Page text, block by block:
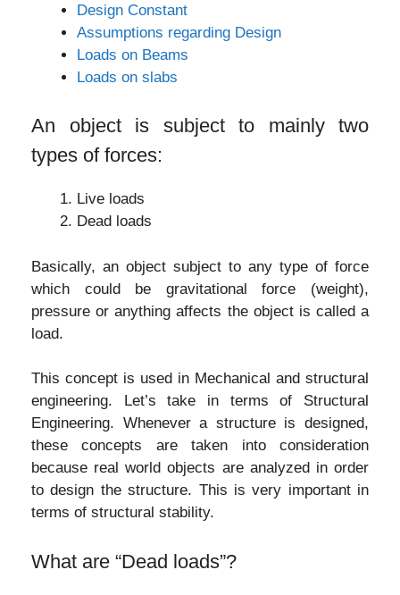
Design Constant
Assumptions regarding Design
Loads on Beams
Loads on slabs
An object is subject to mainly two
types of forces:
Live loads
Dead loads
Basically, an object subject to any type of force
which could be gravitational force (weight),
pressure or anything affects the object is called a
load.
This concept is used in Mechanical and structural
engineering. Let’s take in terms of Structural
Engineering. Whenever a structure is designed,
these concepts are taken into consideration
because real world objects are analyzed in order
to design the structure. This is very important in
terms of structural stability.
What are “Dead loads”?